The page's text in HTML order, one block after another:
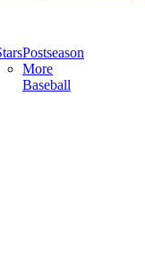
Postseason
More
Baseball